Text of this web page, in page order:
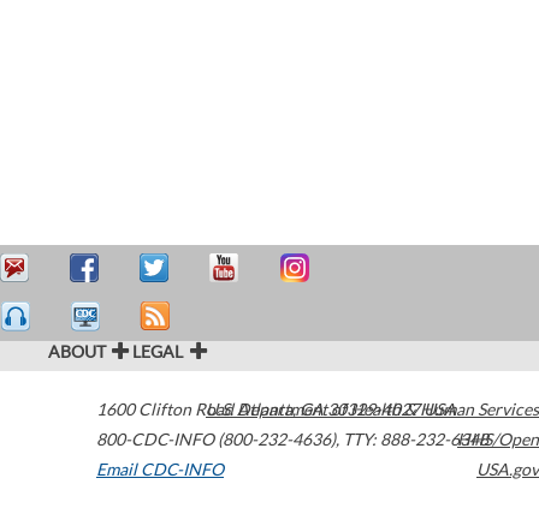
ABOUT LEGAL
1600 Clifton Road Atlanta,GA30329-4027USA
800-CDC-INFO (800-232-4636), TTY: 888-232-6348
Email CDC-INFO
U.S. Department of Health & Human Services
HHS/Open
USA.gov